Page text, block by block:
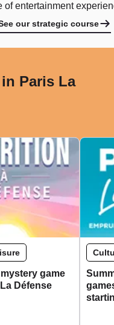
of entertainment
our strategic course
Paris La
game
Défense